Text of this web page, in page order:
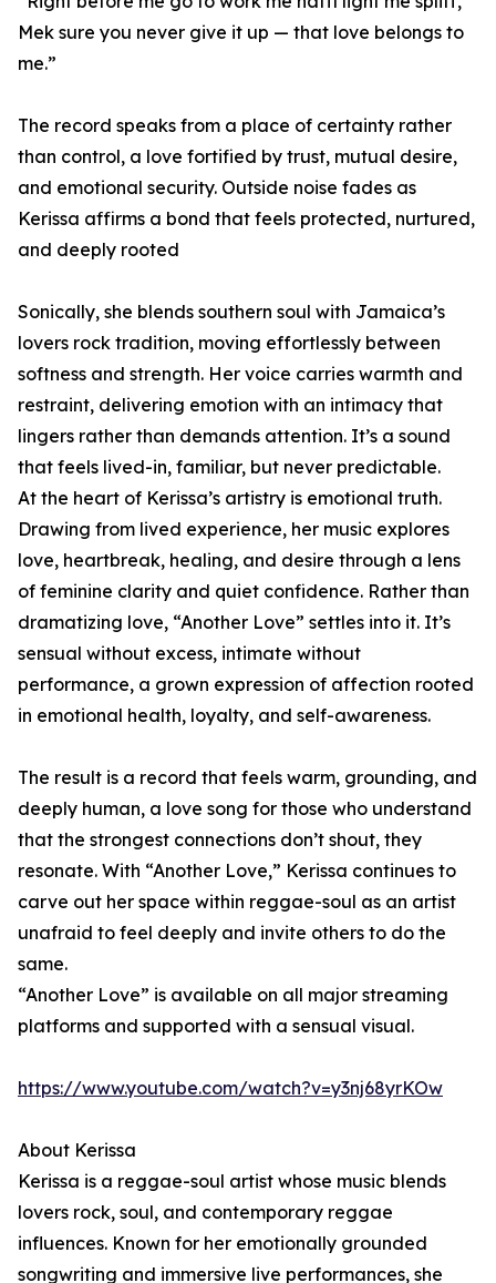
Mek sure you never give it up — that love belongs to
me.”
The record speaks from a place of certainty rather
than control, a love fortified by trust, mutual desire,
and emotional security. Outside noise fades as
Kerissa affirms a bond that feels protected, nurtured,
and deeply rooted
Sonically, she blends southern soul with Jamaica’s
lovers rock tradition, moving effortlessly between
softness and strength. Her voice carries warmth and
restraint, delivering emotion with an intimacy that
lingers rather than demands attention. It’s a sound
that feels lived-in, familiar, but never predictable.
At the heart of Kerissa’s artistry is emotional truth.
Drawing from lived experience, her music explores
love, heartbreak, healing, and desire through a lens
of feminine clarity and quiet confidence. Rather than
dramatizing love, “Another Love” settles into it. It’s
sensual without excess, intimate without
performance, a grown expression of affection rooted
in emotional health, loyalty, and self-awareness.
The result is a record that feels warm, grounding, and
deeply human, a love song for those who understand
that the strongest connections don’t shout, they
resonate. With “Another Love,” Kerissa continues to
carve out her space within reggae-soul as an artist
unafraid to feel deeply and invite others to do the
same.
“Another Love” is available on all major streaming
platforms and supported with a sensual visual.
https://www.youtube.com/watch?v=y3nj68yrKOw
About Kerissa
Kerissa is a reggae-soul artist whose music blends
lovers rock, soul, and contemporary reggae
influences. Known for her emotionally grounded
songwriting and immersive live performances, she